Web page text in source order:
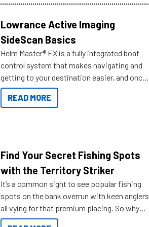
Lowrance Active Imaging
SideScan Basics
Helm Master® EX is a fully integrated boat
control system that makes navigating and
getting to your destination easier, and once
you arrive.
READ MORE
Find Your Secret Fishing Spots
with the Territory Striker
It’s a common sight to see popular fishing
spots on the bank overrun with keen anglers
all vying for that premium placing. So why
not open your horizons and get out on the